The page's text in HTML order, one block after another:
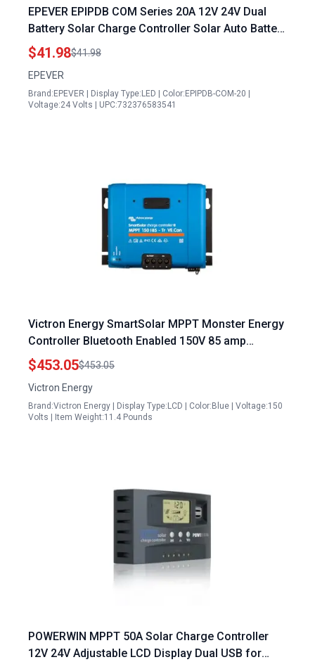
EPEVER EPIPDB COM Series 20A 12V 24V Dual
Battery Solar Charge Controller Solar Auto Battery
Chargers for RVs Caravans and Boats
$41.98$41.98
EPEVER
Brand:EPEVER | Display Type:LED | Color:EPIPDB-COM-20 |
Voltage:24 Volts | UPC:732376583541
Victron Energy SmartSolar MPPT Monster Energy
Controller Bluetooth Enabled 150V 85 amp
12/24/36/48 Volt Tr VE.Can
$453.05$453.05
Victron Energy
Brand:Victron Energy | Display Type:LCD | Color:Blue | Voltage:150
Volts | Item Weight:11.4 Pounds
POWERWIN MPPT 50A Solar Charge Controller
12V 24V Adjustable LCD Display Dual USB for